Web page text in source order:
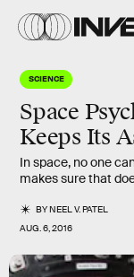
SCIENCE
Space
Keeps Its
In space, no one
makes sure that
BYNEEL V. PATEL
AUG. 6, 2016